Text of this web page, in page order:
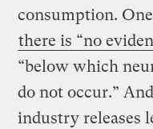
consumption.
there is “no
“below which
do not occur.”
industry releases